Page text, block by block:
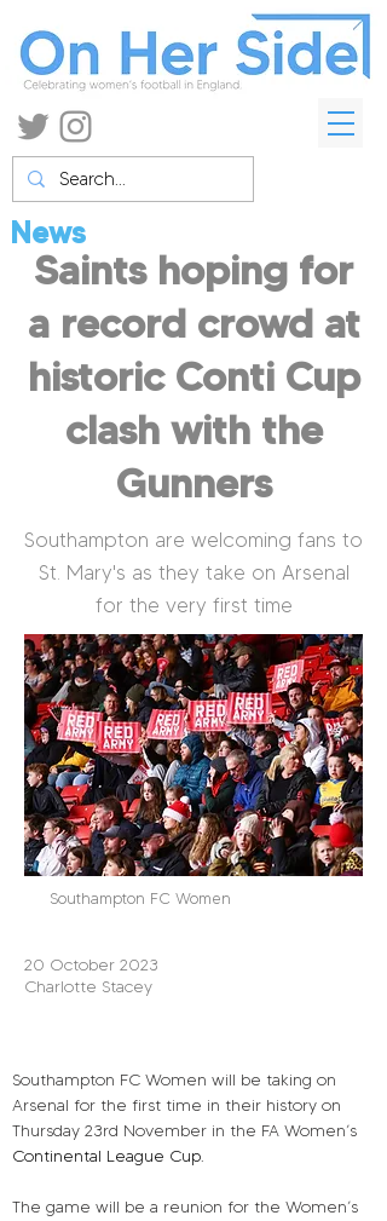
Saints hoping for
a record crowd at
historic Conti Cup
clash with the
Gunners
News
Southampton are welcoming fans to
St. Mary's as they take on Arsenal
for the very first time
Southampton FC Women
20 October 2023
Charlotte Stacey
Southampton FC Women will be taking on
Arsenal for the first time in their history on
Thursday 23rd November in the FA Women’s
Continental League Cup.
The game will be a reunion for the Women’s